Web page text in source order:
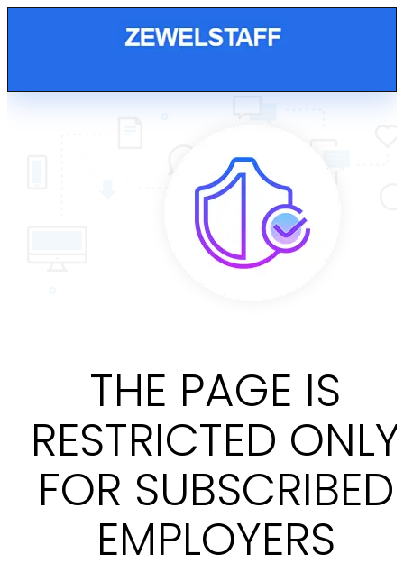
THE PAGE IS
RESTRICTED ONLY
FOR SUBSCRIBED
EMPLOYERS